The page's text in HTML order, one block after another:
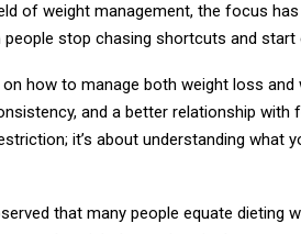
of weight management, the focus
stop chasing shortcuts and start
how to manage both weight loss and
and a better relationship with
it’s about understanding what
that many people equate dieting